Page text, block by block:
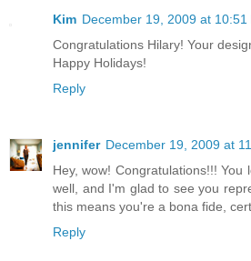
Kim December 19, 2009 at 10:51
Congratulations Hilary! Your
Happy Holidays!
Reply
jennifer December 19, 2009 at
Hey, wow! Congratulations!!!
well, and I'm glad to see you
this means you're a bona fide,
Reply